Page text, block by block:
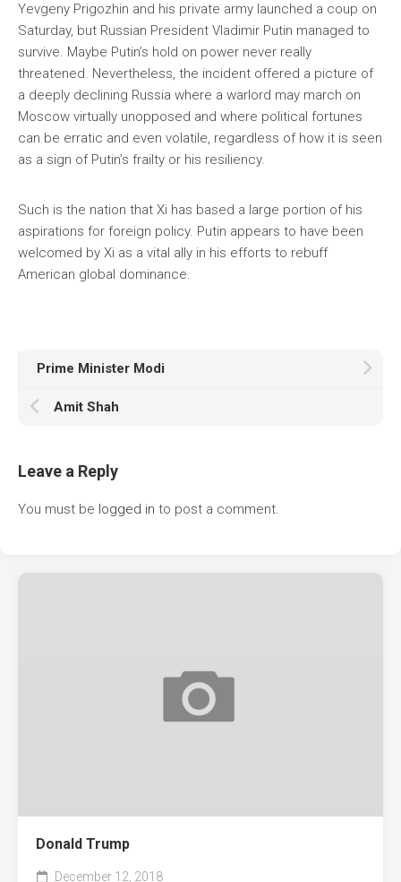
Yevgeny Prigozhin and his private army launched a coup on
Saturday, but Russian President Vladimir Putin managed to
survive. Maybe Putin’s hold on power never really
threatened. Nevertheless, the incident offered a picture of
a deeply declining Russia where a warlord may march on
Moscow virtually unopposed and where political fortunes
can be erratic and even volatile, regardless of how it is seen
as a sign of Putin’s frailty or his resiliency.
Such is the nation that Xi has based a large portion of his
aspirations for foreign policy. Putin appears to have been
welcomed by Xi as a vital ally in his efforts to rebuff
American global dominance.
Prime Minister Modi
Amit Shah
Leave a Reply
You must be logged in to post a comment.
Donald Trump
December 12, 2018